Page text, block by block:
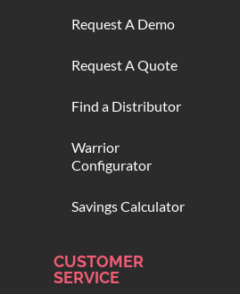
Request A Demo
Request A Quote
Find a Distributor
Warrior
Configurator
Savings Calculator
CUSTOMER
SERVICE